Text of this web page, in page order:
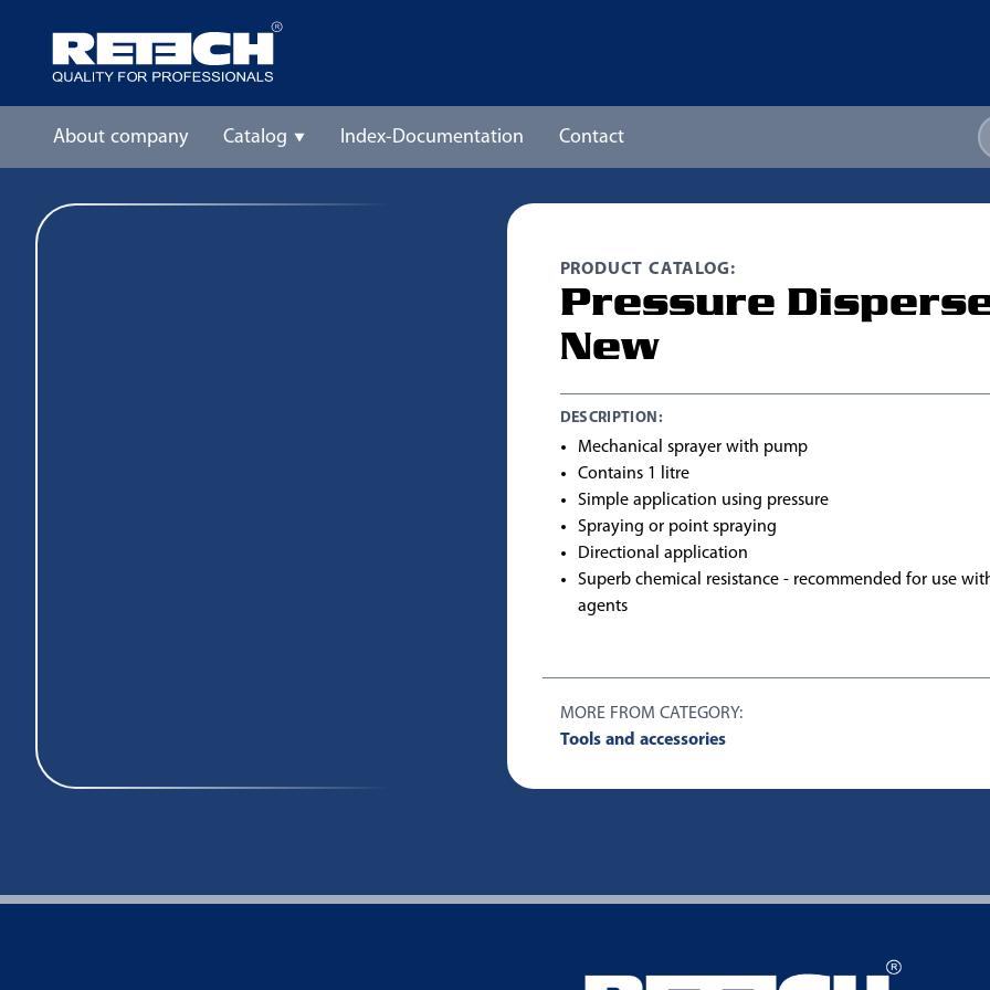
About company Catalog Index-Documentation Contact
PRODUCT CATALOG:
Pressure
New
DESCRIPTION:
Mechanical sprayer with pump
Contains 1 litre
Simple application using pressure
Spraying or point spraying
Directional application
Superb chemical resistance - recommended for use
agents
MORE FROM CATEGORY:
Tools and accessories